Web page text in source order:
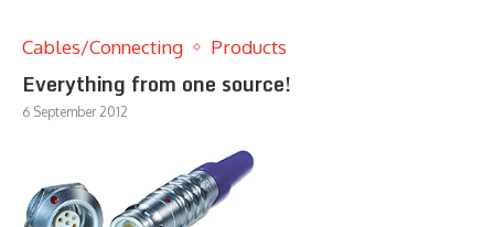
Cables/Connecting Products
Everything from one source!
6 September 2012